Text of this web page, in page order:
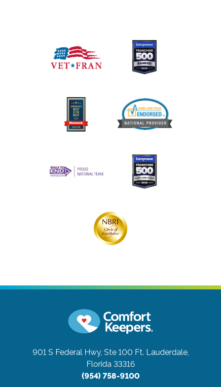
901 S Federal Hwy, Ste 100 Ft. Lauderdale,
Florida 33316
(954) 758-9100